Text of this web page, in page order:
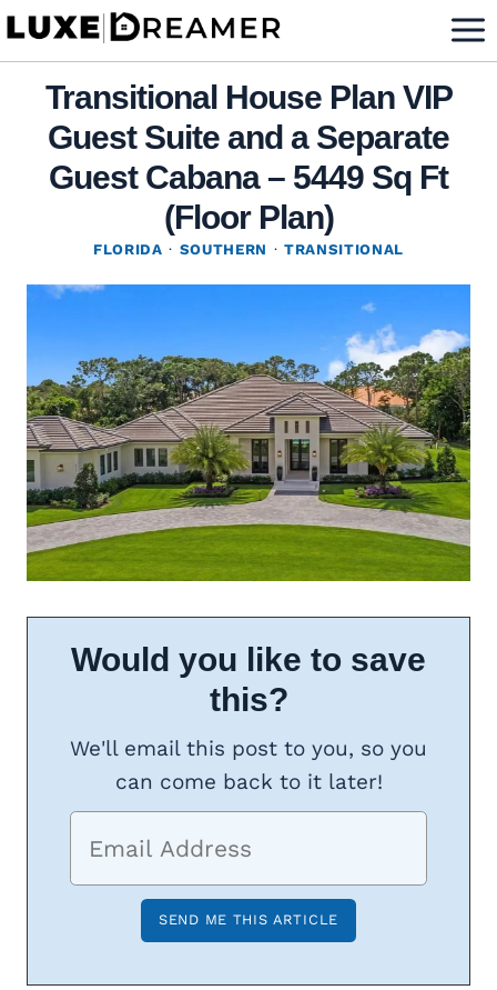
Skip
contentTransitional House Plan VIP
Guest Suite and a Separate
Guest Cabana – 5449 Sq Ft
(Floor Plan)
FLORIDA · SOUTHERN · TRANSITIONAL
Would you like to save
this?
We'll email this post to you, so you
can come back to it later!